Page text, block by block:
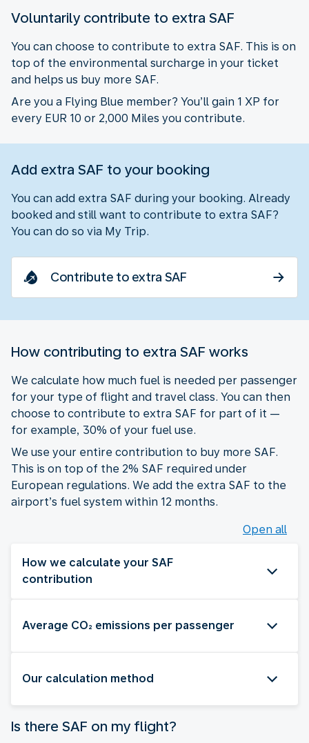
Voluntarily contribute to extra SAF
You can choose to contribute to extra SAF. This is on
top of the environmental surcharge in your ticket
and helps us buy more SAF.
Are you a Flying Blue member? You’ll gain 1 XP for
every EUR 10 or 2,000 Miles you contribute.
Add extra SAF to your booking
You can add extra SAF during your booking. Already
booked and still want to contribute to extra SAF?
You can do so via My Trip.
Contribute to extra SAF
How contributing to extra SAF works
We calculate how much fuel is needed per passenger
for your type of flight and travel class. You can then
choose to contribute to extra SAF for part of it —
for example, 30% of your fuel use.
We use your entire contribution to buy more SAF.
This is on top of the 2% SAF required under
European regulations. We add the extra SAF to the
airport’s fuel system within 12 months.
Open all
How we calculate your SAF
contribution
Average CO₂ emissions per passenger
Our calculation method
Is there SAF on my flight?